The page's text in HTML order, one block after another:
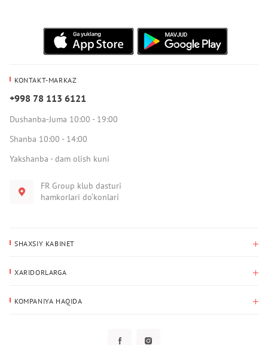
KONTAKT-MARKAZ
+998 78 113 6121
Dushanba-Juma 10:00 - 19:00
Shanba 10:00 - 14:00
Yakshanba - dam olish kuni
FR Group klub dasturi
hamkorlari do‘konlari
SHAXSIY KABINET
Yetkazib berish manzili
XARIDORLARGA
KOMPANIYA HAQIDA